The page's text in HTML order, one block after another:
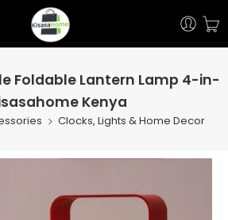
Foldable Lantern Lamp 4-in-
Kenya
Clocks, Lights & Home Decor